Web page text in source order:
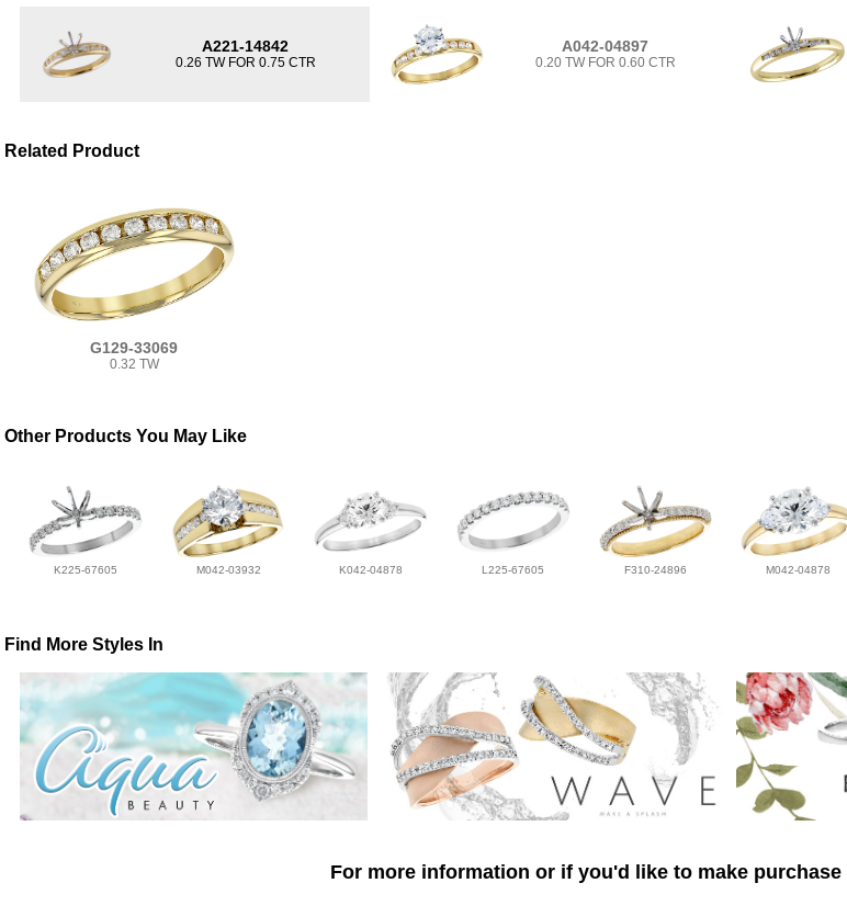
A221-14842
0.26 TW FOR 0.75 CTR
A042-04897
0.20 TW FOR 0.60 CTR
Related Product
G129-33069
0.32 TW
Other Products You May Like
K225-67605 M042-03932 K042-04878 L225-67605 F310-24896 M042-04878
Find More Styles In
For more information or if you'd like to make purchase